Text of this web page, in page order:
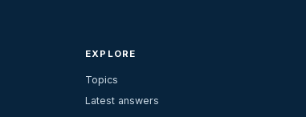
EXPLORE
Topics
Latest answers